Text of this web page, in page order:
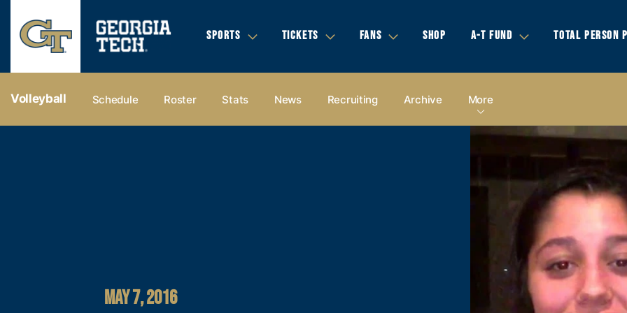
SPORTS TICKETS FANS SHOP A-T FUND TOTAL PERSON
Volleyball Schedule Roster Stats News Recruiting Archive More
MAY 7, 2016